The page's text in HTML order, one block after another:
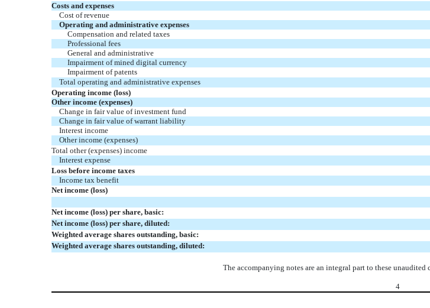
Costs and expenses
Cost of revenue
Operating and administrative expenses
Compensation and related taxes
Professional fees
General and administrative
Impairment of mined digital currency
Impairment of patents
Total operating and administrative expenses
Operating income (loss)
Other income (expenses)
Change in fair value of investment fund
Change in fair value of warrant liability
Interest income
Other income (expenses)
Total other (expenses) income
Interest expense
Loss before income taxes
Income tax benefit
Net income (loss)
Net income (loss) per share, basic:
Net income (loss) per share, diluted:
Weighted average shares outstanding, basic:
Weighted average shares outstanding, diluted:
The accompanying notes are an integral part to these unaudited
4